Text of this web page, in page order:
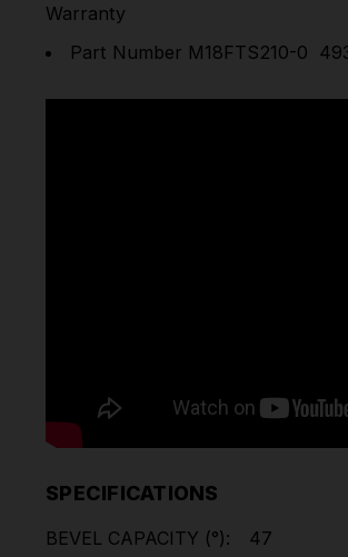
Warranty
Part Number M18FTS210-0
SPECIFICATIONS
BEVEL CAPACITY (°):
47